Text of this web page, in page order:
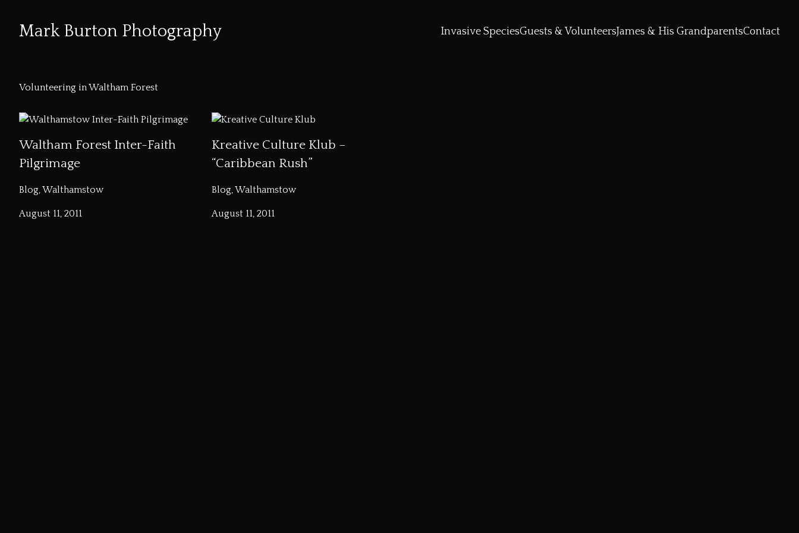
Mark Burton Photography Invasive SpeciesGuests & VolunteersJames & His GrandparentsContact
Volunteering in Waltham Forest
Waltham Forest Inter-Faith
Pilgrimage
Blog, Walthamstow
August 11, 2011
Kreative Culture Klub –
“Caribbean Rush”
Blog, Walthamstow
August 11, 2011